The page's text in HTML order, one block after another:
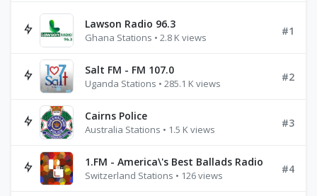
Lawson Radio 96.3
Ghana Stations • 2.8 K views
#1
Salt FM - FM 107.0
Uganda Stations • 285.1 K views
#2
Cairns Police
Australia Stations • 1.5 K views
#3
1.FM - America\'s Best Ballads Radio
Switzerland Stations • 126 views
#4